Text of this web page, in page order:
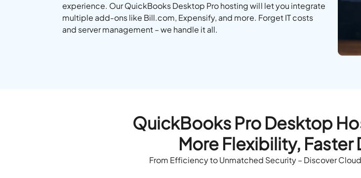
experience. Our QuickBooks Desktop Pro hosting will let you integrate
multiple add-ons like Bill.com, Expensify, and more. Forget IT costs
and server management – we handle it all.
QuickBooks Pro Desktop
More Flexibility, Faster
From Efficiency to Unmatched Security – Discover